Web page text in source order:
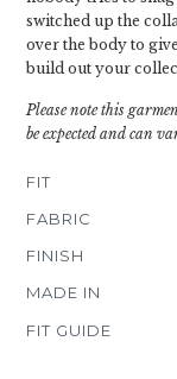
switched up the
over the body to
build out your
Please note this
be expected and can
FIT
FABRIC
FINISH
MADE IN
FIT GUIDE